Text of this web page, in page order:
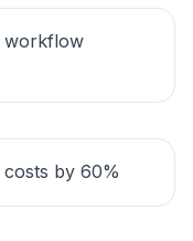
workflow
by 60%